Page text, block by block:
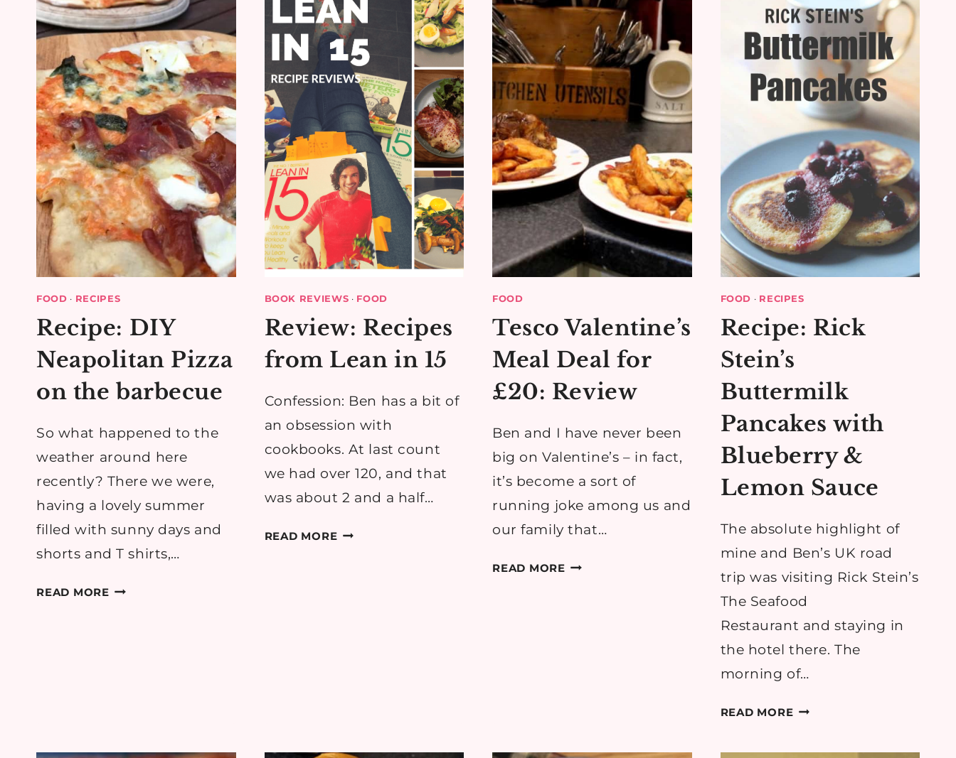
&
CHEDDAR
QUICHE
FOOD · RECIPES
Recipe: DIY
Neapolitan Pizza
on the barbecue
So what happened to the
weather around here
recently? There we were,
having a lovely summer
filled with sunny days and
shorts and T shirts,…
READ MORERECIPE:
BOOK REVIEWS · FOOD
Review: Recipes
from Lean in 15
Confession: Ben has a bit of
an obsession with
cookbooks. At last count
we had over 120, and that
was about 2 and a half…
READ MOREREVIEW:
FOOD
Tesco Valentine’s
Meal Deal for
£20: Review
Ben and I have never been
big on Valentine’s – in fact,
it’s become a sort of
running joke among us and
our family that…
READ MORETESCO
FOOD · RECIPES
Recipe: Rick
Stein’s
Buttermilk
Pancakes with
Blueberry &
Lemon Sauce
The absolute highlight of
mine and Ben’s UK road
trip was visiting Rick Stein’s
The Seafood
Restaurant and staying in
the hotel there. The
morning of…
READ MORERECIPE: